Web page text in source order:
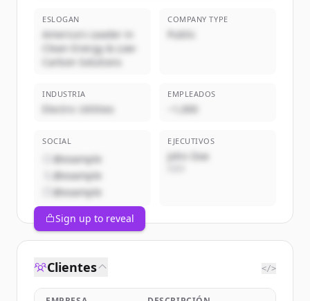
ESLOGAN
America's Leader in
Clean Energy & Low-
Carbon Solutions
COMPANY TYPE
Public
INDUSTRIA
Electric Utilities
EMPLEADOS
~1,000
SOCIAL
@example
@example
@example
EJECUTIVOS
John Doe
Sign up to reveal
Clientes </>